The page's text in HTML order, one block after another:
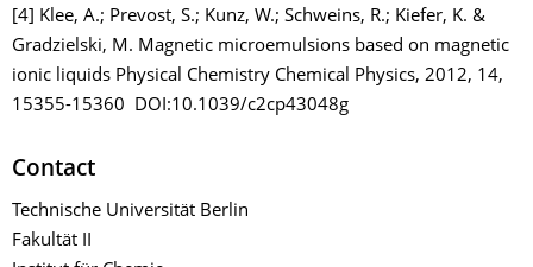
[4] Klee, A.; Prevost, S.; Kunz, W.; Schweins, R.; Kiefer, K. &
Gradzielski, M. Magnetic microemulsions based on magnetic
ionic liquids Physical Chemistry Chemical Physics, 2012, 14,
15355-15360 DOI:10.1039/c2cp43048g
Contact
Technische Universität Berlin
Fakultät II